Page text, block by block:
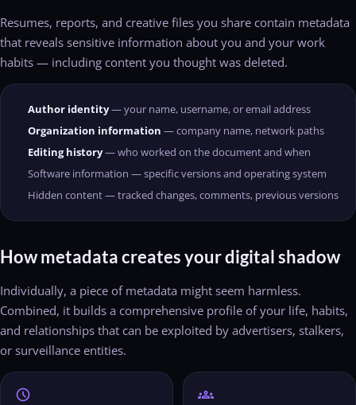
Resumes, reports, and creative files you share contain metadata
that reveals sensitive information about you and your work
habits — including content you thought was deleted.
Author identity— your name, username, or email address
Organization information — company name, network paths
Editing history— who worked on the document and when
Software information — specific versions and operating system
Hidden content — tracked changes, comments, previous versions
How metadata creates your digital shadow
Individually, a piece of metadata might seem harmless.
Combined, it builds a comprehensive profile of your life, habits,
and relationships that can be exploited by advertisers, stalkers,
or surveillance entities.
schedule groups